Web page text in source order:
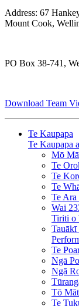
Address: 67
Mount Cook,
PO Box 38-741,
Download Team
Te Kaupapa
Te Kaupapa
Mō
Te
Te
Te
Te Ara
Wai
Tiriti o
Tauākī
Te
Ngā
Ngā
Tō
Te